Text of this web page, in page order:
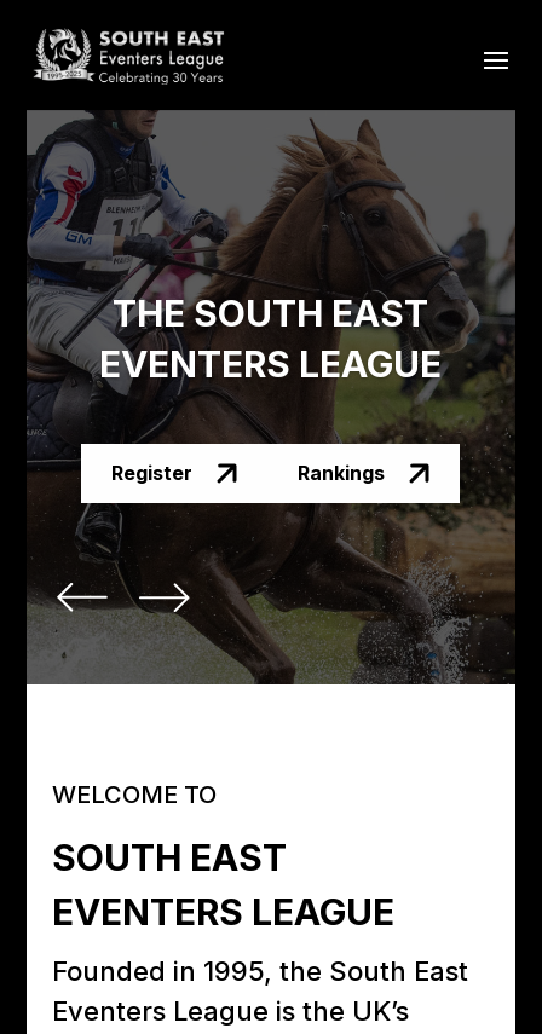
THE SOUTH EAST
EVENTERS LEAGUE
Register Rankings
WELCOME TO
SOUTH EAST
EVENTERS LEAGUE
Founded in 1995, the South East
Eventers League is the UK’s